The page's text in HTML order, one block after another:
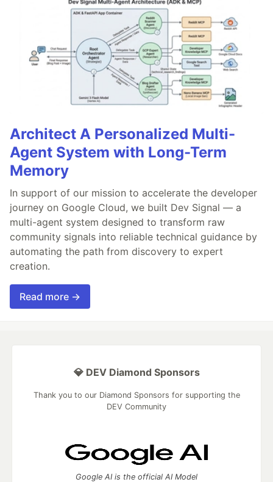
Architect A Personalized Multi-
Agent System with Long-Term
Memory
In support of our mission to accelerate the developer
journey on Google Cloud, we built Dev Signal — a
multi-agent system designed to transform raw
community signals into reliable technical guidance by
automating the path from discovery to expert
creation.
Read more →
💎 DEV Diamond Sponsors
Thank you to our Diamond Sponsors for supporting the
DEV Community
Google AI is the official AI Model